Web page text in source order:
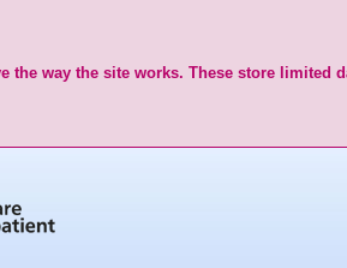
the way the site works. These store limited